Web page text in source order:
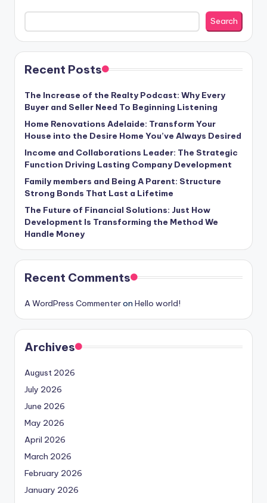
Search
Recent Posts
The Increase of the Realty Podcast: Why Every
Buyer and Seller Need To Beginning Listening
Home Renovations Adelaide: Transform Your
House into the Desire Home You’ve Always Desired
Income and Collaborations Leader: The Strategic
Function Driving Lasting Company Development
Family members and Being A Parent: Structure
Strong Bonds That Last a Lifetime
The Future of Financial Solutions: Just How
Development Is Transforming the Method We
Handle Money
Recent Comments
A WordPress Commenteron Hello world!
Archives
August 2026
July 2026
June 2026
May 2026
April 2026
March 2026
February 2026
January 2026